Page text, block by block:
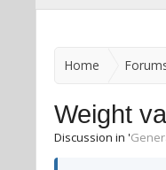
Home
Weight
Discussion in '